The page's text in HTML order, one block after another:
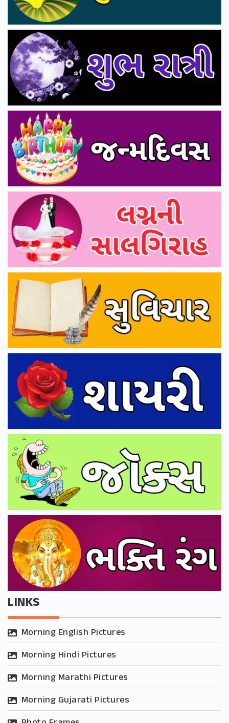
LINKS
Morning English Pictures
Morning Hindi Pictures
Morning Marathi Pictures
Morning Gujarati Pictures